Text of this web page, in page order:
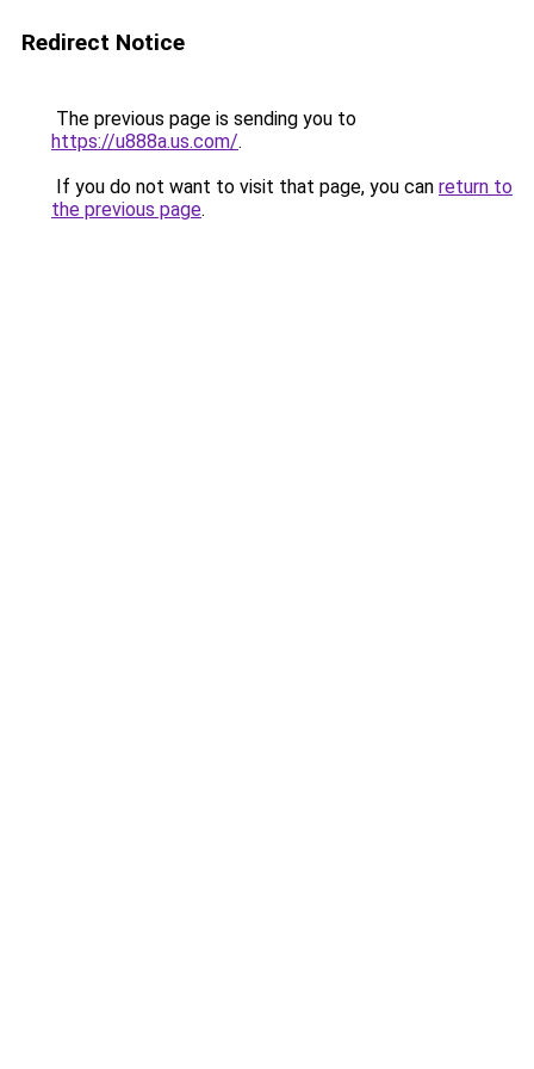
Redirect Notice
The previous page is sending you to
https://u888a.us.com/.
If you do not want to visit that page, you can return to
the previous page.